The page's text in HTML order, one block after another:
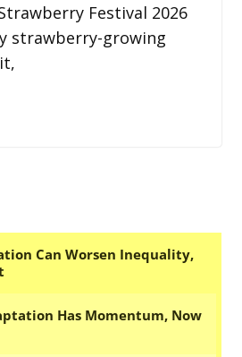
Festival 2026
strawberry-growing